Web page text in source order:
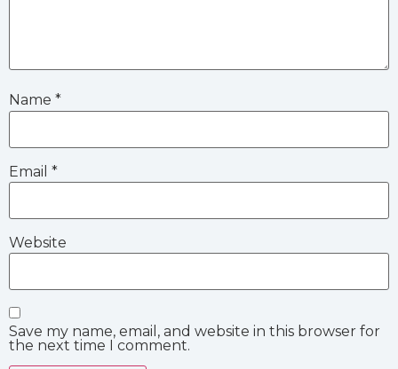
Name *
Email *
Website
Save my name, email, and website in this browser for
the next time I comment.